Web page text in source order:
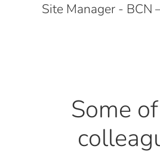
Site Manager - BCN
Some